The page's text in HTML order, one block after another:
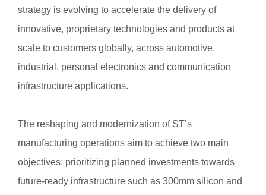
strategy is evolving to accelerate the delivery of
innovative, proprietary technologies and products at
scale to customers globally, across automotive,
industrial, personal electronics and communication
infrastructure applications.
The reshaping and modernization of ST’s
manufacturing operations aim to achieve two main
objectives: prioritizing planned investments towards
future-ready infrastructure such as 300mm silicon and